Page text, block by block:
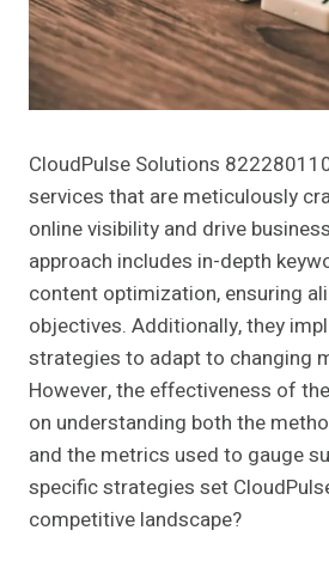
CloudPulse Solutions
services that are meticulously
online visibility and drive
approach includes in-depth
content optimization, ensuring
objectives. Additionally, they
strategies to adapt to changing
However, the effectiveness of
on understanding both the
and the metrics used to gauge
specific strategies set
competitive landscape?